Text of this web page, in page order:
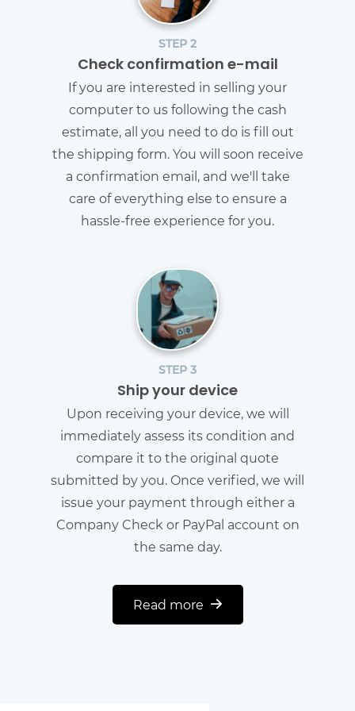
STEP 2
Check confirmation e-mail
If you are interested in selling your
computer to us following the cash
estimate, all you need to do is fill out
the shipping form. You will soon receive
a confirmation email, and we'll take
care of everything else to ensure a
hassle-free experience for you.
STEP 3
Ship your device
Upon receiving your device, we will
immediately assess its condition and
compare it to the original quote
submitted by you. Once verified, we will
issue your payment through either a
Company Check or PayPal account on
the same day.
Read more